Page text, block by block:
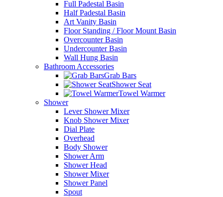
Full Padestal Basin
Half Padestal Basin
Art Vanity Basin
Floor Standing / Floor Mount Basin
Overcounter Basin
Undercounter Basin
Wall Hung Basin
Bathroom Accessories
Grab Bars
Shower Seat
Towel Warmer
Shower
Lever Shower Mixer
Knob Shower Mixer
Dial Plate
Overhead
Body Shower
Shower Arm
Shower Head
Shower Mixer
Shower Panel
Spout